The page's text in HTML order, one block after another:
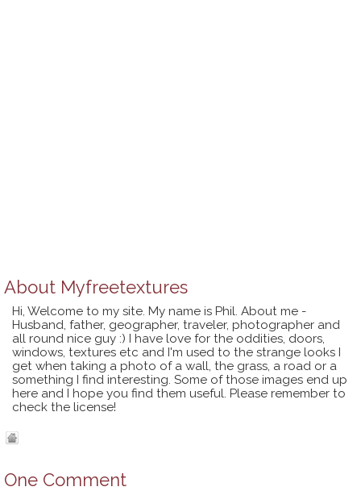
About Myfreetextures
Hi, Welcome to my site. My name is Phil. About me -
Husband, father, geographer, traveler, photographer and
all round nice guy :) I have love for the oddities, doors,
windows, textures etc and I'm used to the strange looks I
get when taking a photo of a wall, the grass, a road or a
something I find interesting. Some of those images end up
here and I hope you find them useful. Please remember to
check the license!
One Comment